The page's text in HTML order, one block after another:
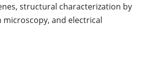
structural characterization by
and electrical
Postdoctoral Research Assistant in